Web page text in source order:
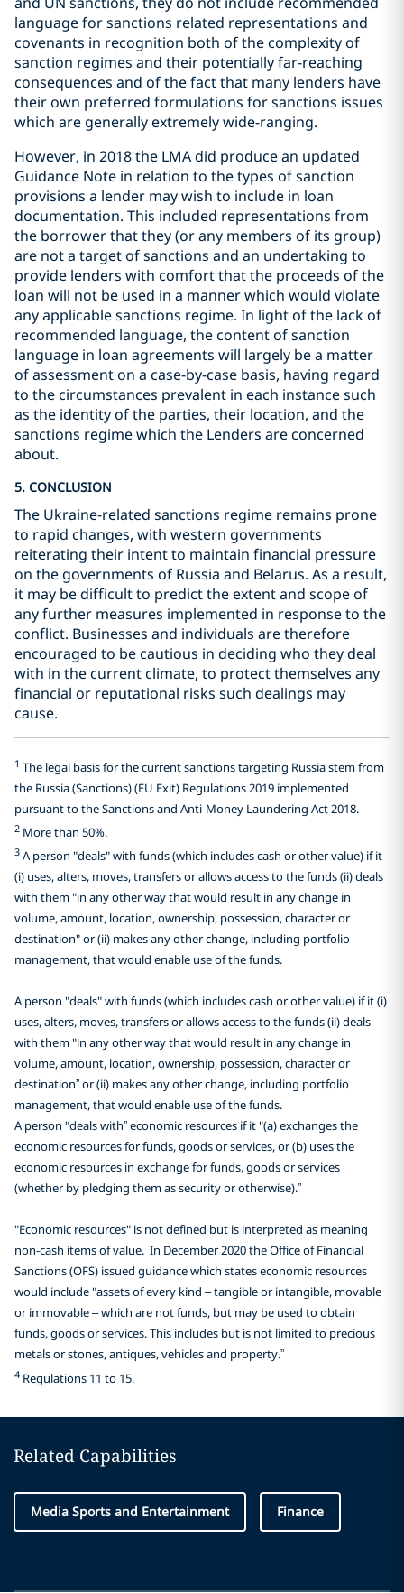
language for sanctions related representations and
covenants in recognition both of the complexity of
sanction regimes and their potentially far-reaching
consequences and of the fact that many lenders have
their own preferred formulations for sanctions issues
which are generally extremely wide-ranging.
However, in 2018 the LMA did produce an updated
Guidance Note in relation to the types of sanction
provisions a lender may wish to include in loan
documentation. This included representations from
the borrower that they (or any members of its group)
are not a target of sanctions and an undertaking to
provide lenders with comfort that the proceeds of the
loan will not be used in a manner which would violate
any applicable sanctions regime. In light of the lack of
recommended language, the content of sanction
language in loan agreements will largely be a matter
of assessment on a case-by-case basis, having regard
to the circumstances prevalent in each instance such
as the identity of the parties, their location, and the
sanctions regime which the Lenders are concerned
about.
5. CONCLUSION
The Ukraine-related sanctions regime remains prone
to rapid changes, with western governments
reiterating their intent to maintain financial pressure
on the governments of Russia and Belarus. As a result,
it may be difficult to predict the extent and scope of
any further measures implemented in response to the
conflict. Businesses and individuals are therefore
encouraged to be cautious in deciding who they deal
with in the current climate, to protect themselves any
financial or reputational risks such dealings may
cause.
1 The legal basis for the current sanctions targeting Russia stem from
the Russia (Sanctions) (EU Exit) Regulations 2019 implemented
pursuant to the Sanctions and Anti-Money Laundering Act 2018.
2 More than 50%.
3 A person "deals" with funds (which includes cash or other value) if it
(i) uses, alters, moves, transfers or allows access to the funds (ii) deals
with them "in any other way that would result in any change in
volume, amount, location, ownership, possession, character or
destination" or (ii) makes any other change, including portfolio
management, that would enable use of the funds.
A person "deals" with funds (which includes cash or other value) if it (i)
uses, alters, moves, transfers or allows access to the funds (ii) deals
with them "in any other way that would result in any change in
volume, amount, location, ownership, possession, character or
destination” or (ii) makes any other change, including portfolio
management, that would enable use of the funds.
A person "deals with” economic resources if it "(a) exchanges the
economic resources for funds, goods or services, or (b) uses the
economic resources in exchange for funds, goods or services
(whether by pledging them as security or otherwise).”
"Economic resources" is not defined but is interpreted as meaning
non-cash items of value. In December 2020 the Office of Financial
Sanctions (OFS) issued guidance which states economic resources
would include "assets of every kind – tangible or intangible, movable
or immovable – which are not funds, but may be used to obtain
funds, goods or services. This includes but is not limited to precious
metals or stones, antiques, vehicles and property.”
4 Regulations 11 to 15.
Related Capabilities
Media Sports and Entertainment Finance